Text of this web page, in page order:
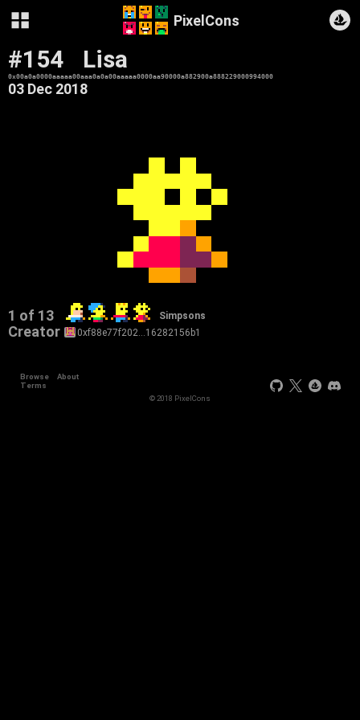
PixelCons
#154 Lisa
0x00a0a0000aaaaa00aaa0a0a00aaaaa0000aa90000a882900a888229000994000
03 Dec 2018
1 of 13 Simpsons
Creator 0xf88e77f202…16282156b1
Browse
About
Terms
© 2018 PixelCons